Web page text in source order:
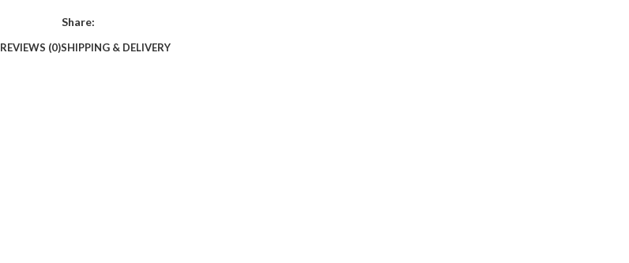
Share:
REVIEWS (0)SHIPPING & DELIVERY